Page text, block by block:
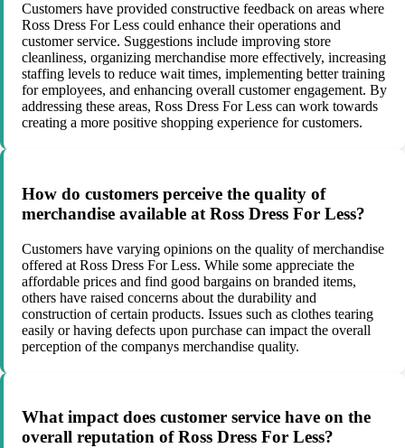
Customers have provided constructive feedback on areas where
Ross Dress For Less could enhance their operations and
customer service. Suggestions include improving store
cleanliness, organizing merchandise more effectively, increasing
staffing levels to reduce wait times, implementing better training
for employees, and enhancing overall customer engagement. By
addressing these areas, Ross Dress For Less can work towards
creating a more positive shopping experience for customers.
How do customers perceive the quality of
merchandise available at Ross Dress For Less?
Customers have varying opinions on the quality of merchandise
offered at Ross Dress For Less. While some appreciate the
affordable prices and find good bargains on branded items,
others have raised concerns about the durability and
construction of certain products. Issues such as clothes tearing
easily or having defects upon purchase can impact the overall
perception of the companys merchandise quality.
What impact does customer service have on the
overall reputation of Ross Dress For Less?